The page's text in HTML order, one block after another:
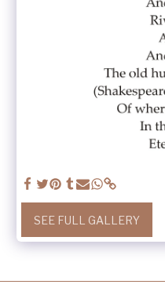
SEE FULL GALLERY